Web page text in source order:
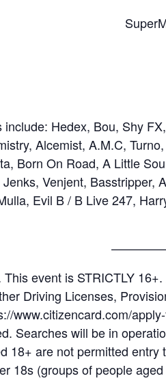
Hedex, Bou, Shy
Alcemist, A.M.C,
Born On Road, A Little
Venjent, Basstripper,
Evil B / B Live 247,
event is STRICTLY
Driving Licenses,
www.citizencard.com/
Searches will be in
18+ are not permitted entry
18s (groups of people